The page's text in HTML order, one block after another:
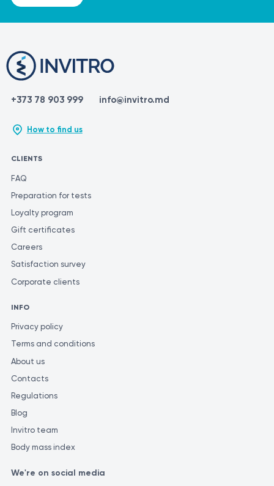
+373 78 903 999 info@invitro.md
How to find us
CLIENTS
FAQ
Preparation for tests
Loyalty program
Gift certificates
Careers
Satisfaction survey
Corporate clients
INFO
Privacy policy
Terms and conditions
About us
Contacts
Regulations
Blog
Invitro team
Body mass index
We're on social media